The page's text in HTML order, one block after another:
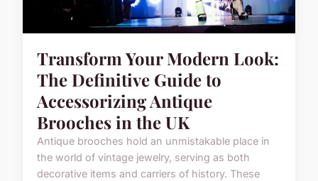
Transform Your Modern Look:
The Definitive Guide to
Accessorizing Antique
Brooches in the UK
Antique brooches hold an unmistakable place in
the world of vintage jewelry, serving as both
decorative items and carriers of history. These